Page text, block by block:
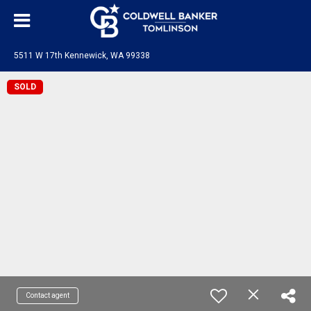
5511 W 17th Kennewick, WA 99338
SOLD
Contact agent